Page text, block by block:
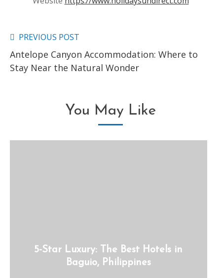
Read
more
PREVIOUS POST
Antelope Canyon Accommodation: Where to
Stay Near the Natural Wonder
You May Like
5-Star Luxury: The Best Hotels in
Baguio, Philippines